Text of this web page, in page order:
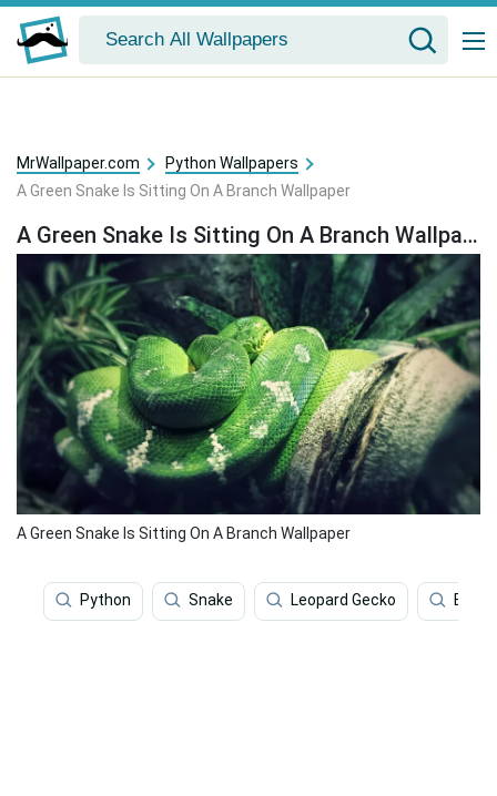
MrWallpaper.com
Python Wallpapers
A Green Snake Is Sitting On A Branch Wallpaper
A Green Snake Is Sitting On A Branch Wallpaper
A Green Snake Is Sitting On A Branch Wallpaper
Python Snake Leopard Gecko